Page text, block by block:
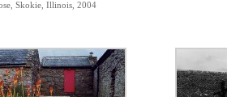
Skokie, Illinois, 2004